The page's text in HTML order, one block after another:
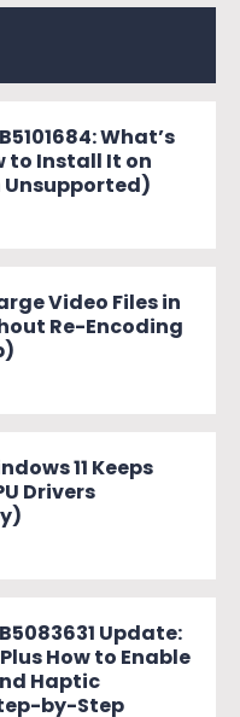
What’s
to Install It on
Unsupported)
Video Files in
Re-Encoding
11 Keeps
Drivers
Update:
How to Enable
Haptic
by-Step